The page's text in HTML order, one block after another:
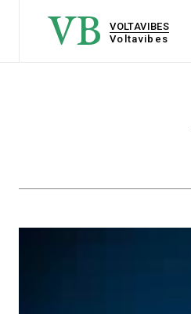
VB
VOLTAVIBES
Voltavibes